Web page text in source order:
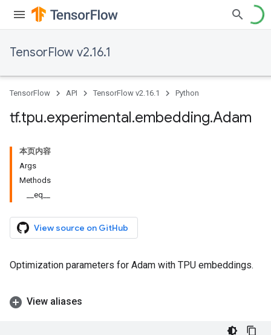
TensorFlow v2.16.1
TensorFlow API TensorFlow v2.16.1 Python
tf.tpu.experimental.embedding.Adam
本页内容
Args
Methods
__eq__
View source on GitHub
Optimization parameters for Adam with TPU embeddings.
View aliases